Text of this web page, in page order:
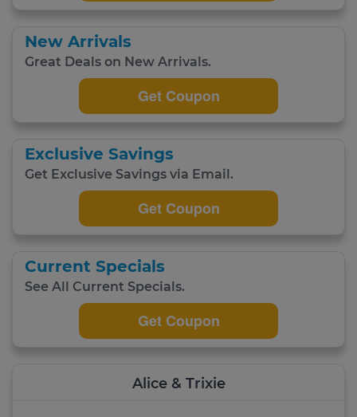
New Arrivals
Great Deals on New Arrivals.
Get Coupon
Exclusive Savings
Get Exclusive Savings via Email.
Get Coupon
Current Specials
See All Current Specials.
Get Coupon
Alice & Trixie